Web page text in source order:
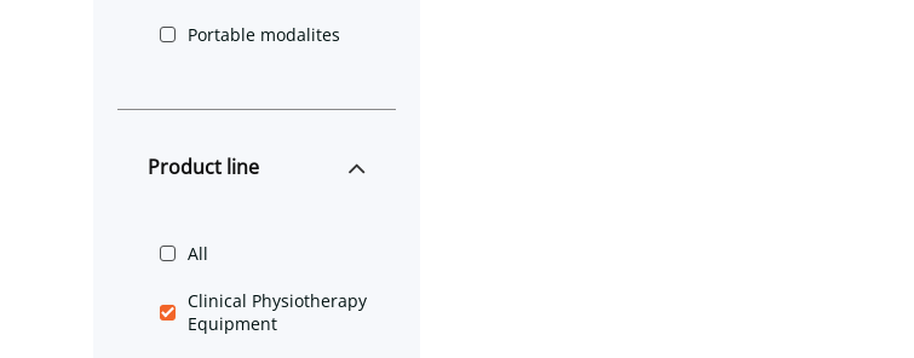
Portable modalites
Product line
All
Clinical Physiotherapy
Equipment